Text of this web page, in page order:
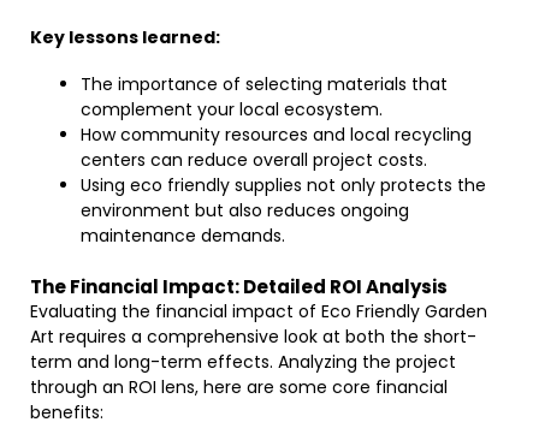
Key lessons learned:
The importance of selecting materials that
complement your local ecosystem.
How community resources and local recycling
centers can reduce overall project costs.
Using eco friendly supplies not only protects the
environment but also reduces ongoing
maintenance demands.
The Financial Impact: Detailed ROI Analysis
Evaluating the financial impact of Eco Friendly Garden
Art requires a comprehensive look at both the short-
term and long-term effects. Analyzing the project
through an ROI lens, here are some core financial
benefits: